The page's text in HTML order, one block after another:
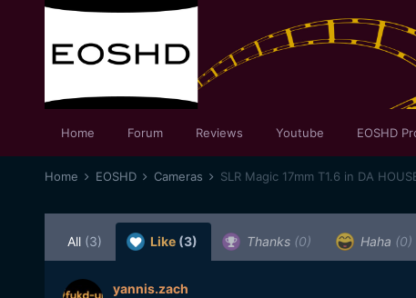
Home Forum Reviews Youtube EOSHD
Home EOSHD Cameras SLR Magic 17mm T1.6 in DA
All (3) Like (3) Thanks (0) Haha (0)
yannis.zach